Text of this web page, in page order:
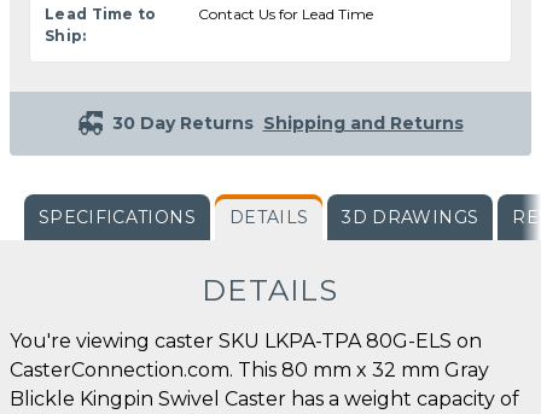
Lead Time to
Ship:
Contact Us for Lead Time
30 Day Returns Shipping and Returns
SPECIFICATIONS DETAILS 3D DRAWINGS
DETAILS
You're viewing caster SKU LKPA-TPA 80G-ELS on
CasterConnection.com. This 80 mm x 32 mm Gray
Blickle Kingpin Swivel Caster has a weight capacity of